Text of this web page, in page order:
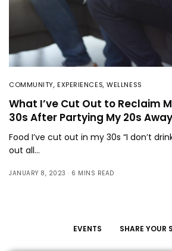
COMMUNITY,EXPERIENCES,WELLNESS
What I’ve Cut Out to Reclaim
30s After Partying My 20s
Food I’ve cut out in my 30s “I don’t
out all…
JANUARY 8, 2023 6 MINS READ
EVENTS SHARE YOUR